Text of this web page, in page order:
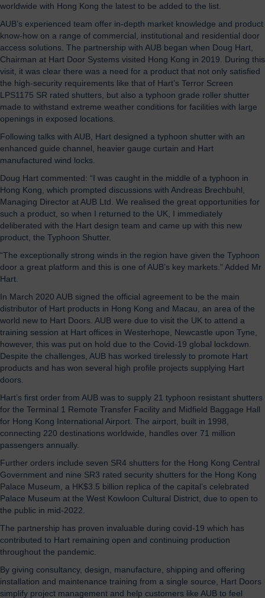
worldwide with Hong Kong the latest to be added to the list.
AUB’s experienced team offer in-depth market knowledge and product
know-how on a range of commercial, institutional and residential door
access solutions. The partnership with AUB began when Doug Hart,
Chairman at Hart Door Systems visited Hong Kong in 2019. During this
visit, it was clear there was a need for a product that not only satisfied
the high-security requirements like that of Hart’s Terror Screen
LPS1175 SR rated shutters, but also a typhoon grade roller shutter
made to withstand extreme weather conditions for facilities with large
openings in exposed locations.
Following talks with AUB, Hart designed a typhoon shutter with an
enhanced guide channel, heavier gauge curtain and Hart
manufactured wind locks.
Doug Hart commented: “I was caught in the middle of a typhoon in
Hong Kong, which prompted discussions with Andreas Brechbuhl,
Managing Director at AUB Ltd. We realised the great opportunities for
such a product, so when I returned to the UK, I immediately
deliberated with the Hart design team and came up with this new
product, the Typhoon Shutter.
“The exceptionally strong winds in the region have given the Typhoon
door a great platform and this is one of AUB’s key markets.” Added Mr
Hart.
In March 2020 AUB signed the official agreement to be the main
distributor of Hart products in Hong Kong and Macau, an area of the
world new to Hart Doors. AUB were due to visit the UK to attend a
training session at Hart offices in Westerhope, Newcastle upon Tyne,
however, this was put on hold due to the Covid-19 global lockdown.
Despite the challenges, AUB has worked tirelessly to promote Hart
products and has won several high profile projects supplying Hart
doors.
Hart’s first order from AUB was to supply 21 typhoon resistant shutters
for the Terminal 1 Remote Transfer Facility and Midfield Baggage Hall
for Hong Kong International Airport. The airport, built in 1998,
connecting 220 destinations worldwide, handles over 71 million
passengers annually.
Further orders include seven SR4 shutters for the Hong Kong Central
Government and nine SR3 rated security shutters for the Hong Kong
Palace Museum, a HK$3.5 billion replica of the capital’s celebrated
Palace Museum at the West Kowloon Cultural District, due to open to
the public in mid-2022.
The partnership has proven invaluable during covid-19 which has
contributed to Hart remaining open and continuing production
throughout the pandemic.
By giving consultancy, design, manufacture, shipping and offering
installation and maintenance training from a single source, Hart Doors
simplify project management and help customers like AUB to feel